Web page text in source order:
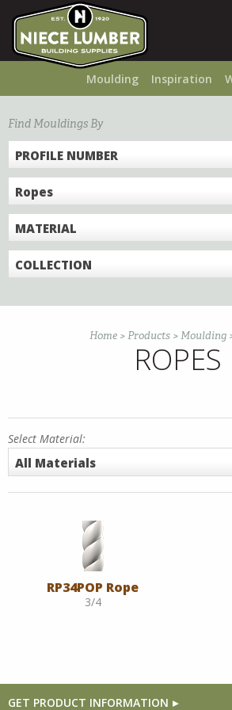
content
Moulding Inspiration
Find Mouldings By
PROFILE NUMBER
Ropes
MATERIAL
COLLECTION
Home >Products >Moulding
ROPES
Select Material:
All Materials
RP34POP Rope
3/4
GET PRODUCT INFORMATION